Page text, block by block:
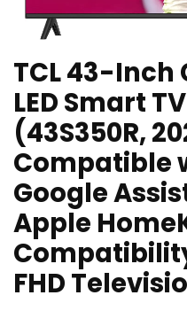
TCL 43-Inch
LED Smart
(43S350R,
Compatible
Google
Apple
FHD